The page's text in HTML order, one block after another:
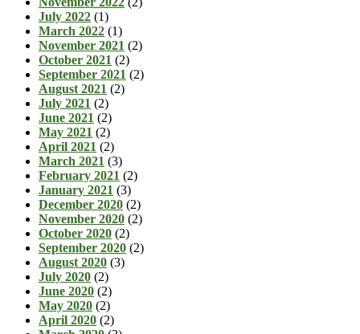
July 2022 (1)
March 2022 (1)
November 2021 (2)
October 2021 (2)
September 2021 (2)
August 2021 (2)
July 2021 (2)
June 2021 (2)
May 2021 (2)
April 2021 (2)
March 2021 (3)
February 2021 (2)
January 2021 (3)
December 2020 (2)
November 2020 (2)
October 2020 (2)
September 2020 (2)
August 2020 (3)
July 2020 (2)
June 2020 (2)
May 2020 (2)
April 2020 (2)